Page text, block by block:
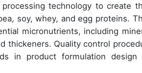
technology to create
soy, whey, and egg proteins.
micronutrients, including
thickeners. Quality control
in product formulation design